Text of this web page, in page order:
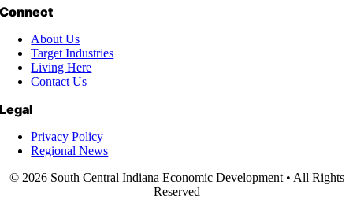
Connect
About Us
Target Industries
Living Here
Contact Us
Legal
Privacy Policy
Regional News
© 2026 South Central Indiana Economic Development • All Rights
Reserved